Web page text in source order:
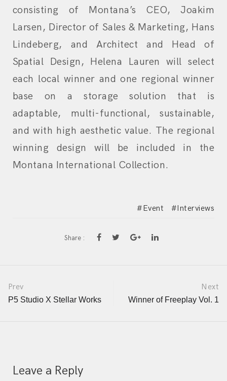
consisting of Montana’s CEO, Joakim
Larsen, Director of Sales & Marketing, Hans
Lindeberg, and Architect and Head of
Spatial Design, Helena Lauren will select
each local winner and one regional winner
base on a storage solution that is
adaptable, multi-functional, sustainable,
and with high aesthetic value. The regional
winning design will be included in the
Montana International Collection.
Event Interviews
Share :
Prev
P5 Studio X Stellar Works
Next
Winner of Freeplay Vol. 1
Leave a Reply